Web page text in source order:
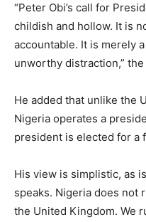
“Peter Obi’s call for
childish and hollow. It is
accountable. It is merely
unworthy distraction,”
He added that unlike the
Nigeria operates a
president is elected for a
His view is simplistic, as
speaks. Nigeria does not
the United Kingdom. We